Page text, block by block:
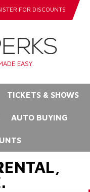
FOR DISCOUNTS
EASY.
TICKETS & SHOWS
AUTO BUYING